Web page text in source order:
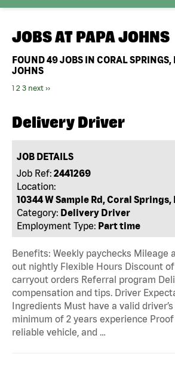
JOBS AT PAPA JOHNS
FOUND49JOBS IN CORAL SPRINGS,
JOHNS
1 2 3 next ››
Delivery Driver
JOB DETAILS
Job Ref: 2441269
Location:
10344 W Sample Rd, Coral Springs,
Category: Delivery Driver
Employment Type: Part time
Benefits: Weekly paychecks Mileage
out nightly Flexible Hours Discount
carryout orders Referral program
compensation and tips. Driver
Ingredients Must have a valid
minimum of 2 years experience
reliable vehicle, and …